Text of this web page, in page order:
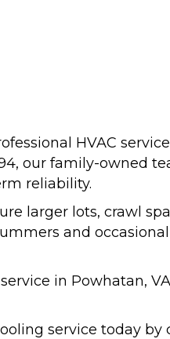
HVAC
our family-owned
reliability.
larger lots, crawl
and
in Powhatan,
service today by